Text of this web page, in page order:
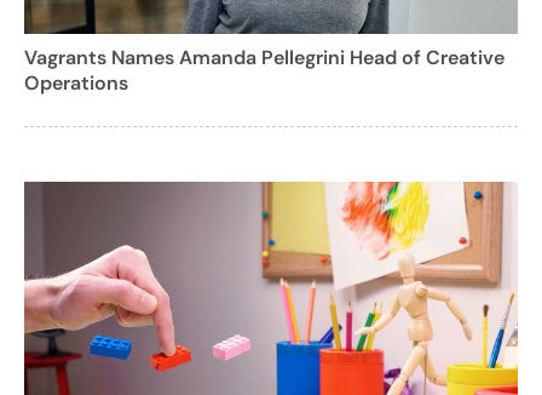
Vagrants Names Amanda Pellegrini Head of Creative
Operations